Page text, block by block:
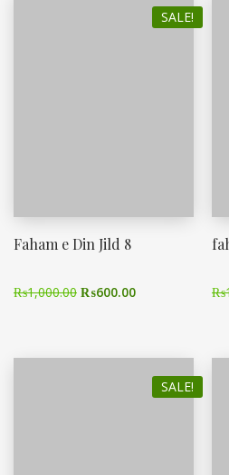
SALE!
Faham e Din Jild 8
₨1,000.00 ₨600.00 ₨
SALE!